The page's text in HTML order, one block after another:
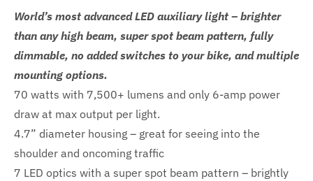
World’s most advanced LED auxiliary light – brighter
than any high beam, super spot beam pattern, fully
dimmable, no added switches to your bike, and multiple
mounting options.
70 watts with 7,500+ lumens and only 6-amp power
draw at max output per light.
4.7” diameter housing – great for seeing into the
shoulder and oncoming traffic
7 LED optics with a super spot beam pattern – brightly